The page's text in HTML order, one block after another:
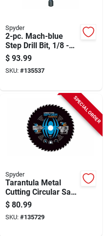
Spyder
2-pc. Mach-blue
Step Drill Bit, 1/8 -
1/2 In. & 3/16 - 7/8
In.
$ 93.99
SKU: #135537
SPECIAL ORDER
Spyder
Tarantula Metal
Cutting Circular Saw
Blade, 46-tooth, 9 In.
$ 80.99
SKU: #135729